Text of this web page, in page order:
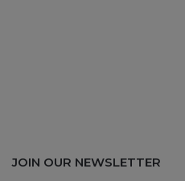
JOIN OUR NEWSLETTER